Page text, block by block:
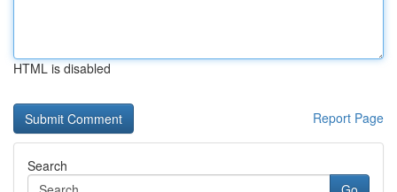
HTML is disabled
Report Page
Search